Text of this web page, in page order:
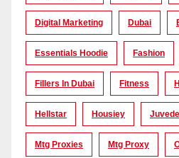
Digital Marketing Dubai
Essentials Hoodie Fashion
Fillers In Dubai Fitness
Hellstar Housiey
Mtg Proxies Mtg Proxy